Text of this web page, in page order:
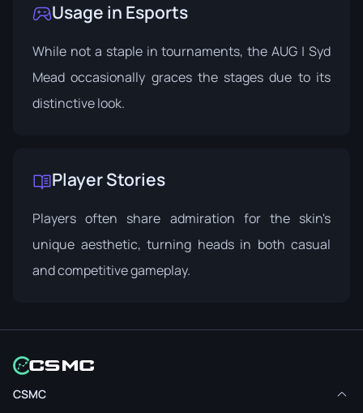
Usage in Esports
While not a staple in tournaments, the AUG | Syd
Mead occasionally graces the stages due to its
distinctive look.
Player Stories
Players often share admiration for the skin's
unique aesthetic, turning heads in both casual
and competitive gameplay.
CSMC